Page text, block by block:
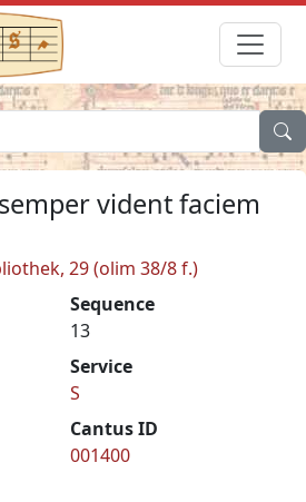
vident faciem
29 (olim 38/8 f.)
Sequence
13
Service
S
Cantus ID
001400